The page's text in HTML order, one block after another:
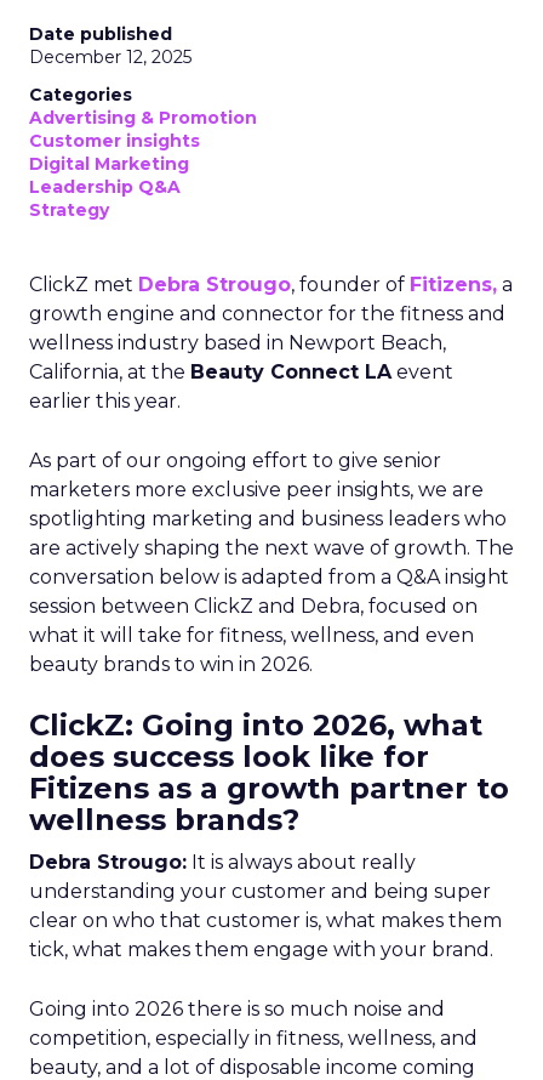
Date published
December 12, 2025
Categories
Advertising & Promotion
Customer insights
Digital Marketing
Leadership Q&A
Strategy
ClickZ met Debra Strougo, founder of Fitizens, a
growth engine and connector for the fitness and
wellness industry based in Newport Beach,
California, at the Beauty Connect LAevent
earlier this year.
As part of our ongoing effort to give senior
marketers more exclusive peer insights, we are
spotlighting marketing and business leaders who
are actively shaping the next wave of growth. The
conversation below is adapted from a Q&A insight
session between ClickZ and Debra, focused on
what it will take for fitness, wellness, and even
beauty brands to win in 2026.
ClickZ: Going into 2026, what
does success look like for
Fitizens as a growth partner to
wellness brands?
Debra Strougo: It is always about really
understanding your customer and being super
clear on who that customer is, what makes them
tick, what makes them engage with your brand.
Going into 2026 there is so much noise and
competition, especially in fitness, wellness, and
beauty, and a lot of disposable income coming